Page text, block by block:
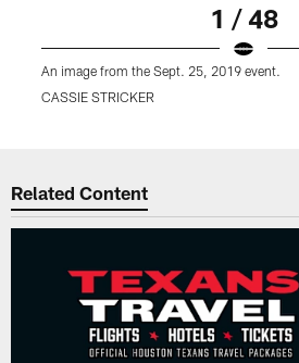
1 / 48
An image from the Sept. 25, 2019 event.
CASSIE STRICKER
Related Content